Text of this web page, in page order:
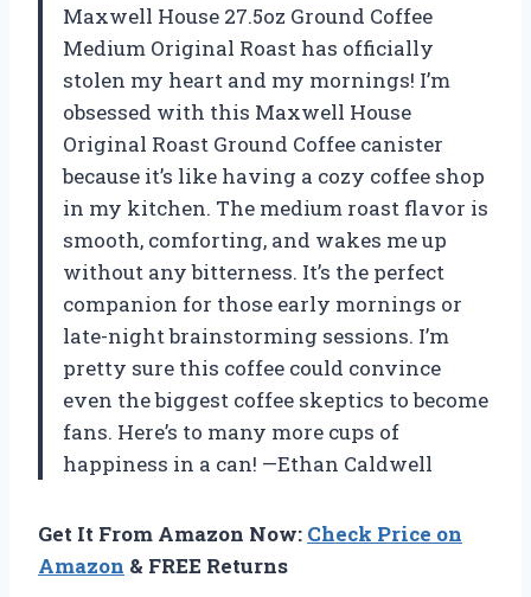
Maxwell House 27.5oz Ground Coffee
Medium Original Roast has officially
stolen my heart and my mornings! I’m
obsessed with this Maxwell House
Original Roast Ground Coffee canister
because it’s like having a cozy coffee shop
in my kitchen. The medium roast flavor is
smooth, comforting, and wakes me up
without any bitterness. It’s the perfect
companion for those early mornings or
late-night brainstorming sessions. I’m
pretty sure this coffee could convince
even the biggest coffee skeptics to become
fans. Here’s to many more cups of
happiness in a can! —Ethan Caldwell
Get It From Amazon Now: Check Price on
Amazon & FREE Returns